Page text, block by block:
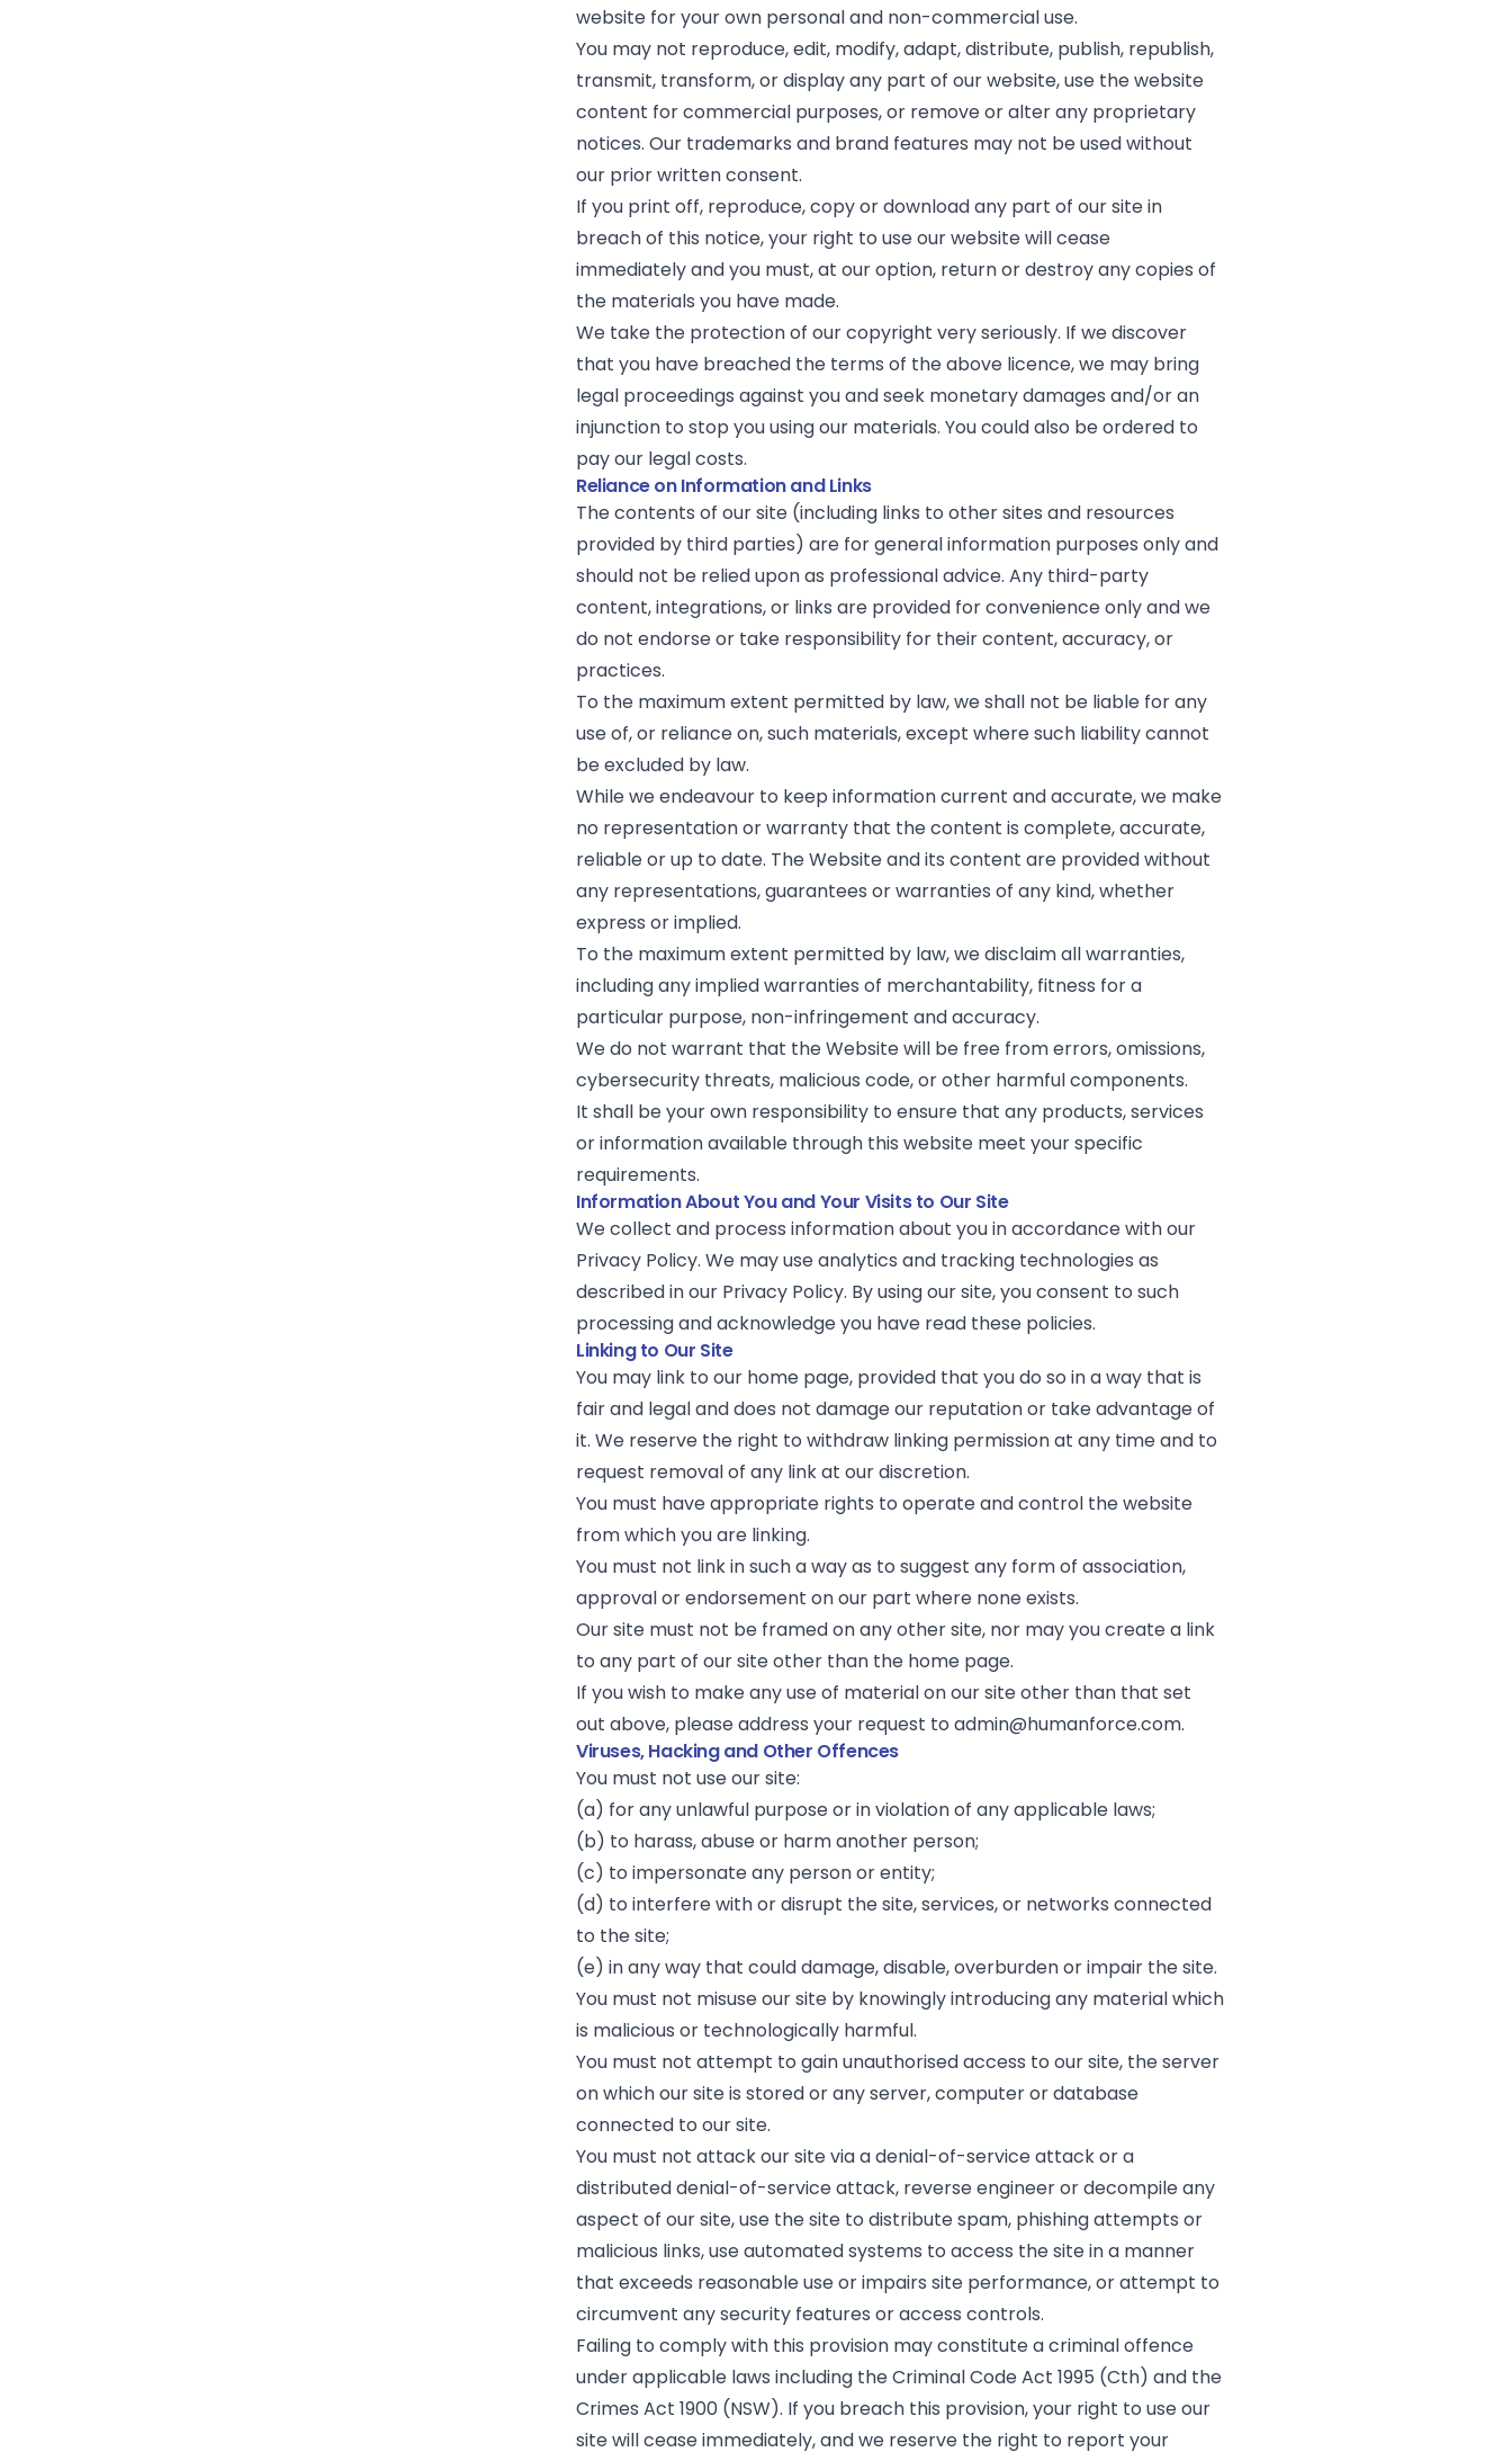
website for your own personal and non-commercial use.
You may not reproduce, edit, modify, adapt, distribute, publish, republish,
transmit, transform, or display any part of our website, use the website
content for commercial purposes, or remove or alter any proprietary
notices. Our trademarks and brand features may not be used without
our prior written consent.
If you print off, reproduce, copy or download any part of our site in
breach of this notice, your right to use our website will cease
immediately and you must, at our option, return or destroy any copies of
the materials you have made.
We take the protection of our copyright very seriously. If we discover
that you have breached the terms of the above licence, we may bring
legal proceedings against you and seek monetary damages and/or an
injunction to stop you using our materials. You could also be ordered to
pay our legal costs.
Reliance on Information and Links
The contents of our site (including links to other sites and resources
provided by third parties) are for general information purposes only and
should not be relied upon as professional advice. Any third-party
content, integrations, or links are provided for convenience only and we
do not endorse or take responsibility for their content, accuracy, or
practices.
To the maximum extent permitted by law, we shall not be liable for any
use of, or reliance on, such materials, except where such liability cannot
be excluded by law.
While we endeavour to keep information current and accurate, we make
no representation or warranty that the content is complete, accurate,
reliable or up to date. The Website and its content are provided without
any representations, guarantees or warranties of any kind, whether
express or implied.
To the maximum extent permitted by law, we disclaim all warranties,
including any implied warranties of merchantability, fitness for a
particular purpose, non-infringement and accuracy.
We do not warrant that the Website will be free from errors, omissions,
cybersecurity threats, malicious code, or other harmful components.
It shall be your own responsibility to ensure that any products, services
or information available through this website meet your specific
requirements.
Information About You and Your Visits to Our Site
We collect and process information about you in accordance with our
Privacy Policy. We may use analytics and tracking technologies as
described in our Privacy Policy. By using our site, you consent to such
processing and acknowledge you have read these policies.
Linking to Our Site
You may link to our home page, provided that you do so in a way that is
fair and legal and does not damage our reputation or take advantage of
it. We reserve the right to withdraw linking permission at any time and to
request removal of any link at our discretion.
You must have appropriate rights to operate and control the website
from which you are linking.
You must not link in such a way as to suggest any form of association,
approval or endorsement on our part where none exists.
Our site must not be framed on any other site, nor may you create a link
to any part of our site other than the home page.
If you wish to make any use of material on our site other than that set
out above, please address your request to admin@humanforce.com.
Viruses, Hacking and Other Offences
You must not use our site:
(a) for any unlawful purpose or in violation of any applicable laws;
(b) to harass, abuse or harm another person;
(c) to impersonate any person or entity;
(d) to interfere with or disrupt the site, services, or networks connected
to the site;
(e) in any way that could damage, disable, overburden or impair the site.
You must not misuse our site by knowingly introducing any material which
is malicious or technologically harmful.
You must not attempt to gain unauthorised access to our site, the server
on which our site is stored or any server, computer or database
connected to our site.
You must not attack our site via a denial-of-service attack or a
distributed denial-of-service attack, reverse engineer or decompile any
aspect of our site, use the site to distribute spam, phishing attempts or
malicious links, use automated systems to access the site in a manner
that exceeds reasonable use or impairs site performance, or attempt to
circumvent any security features or access controls.
Failing to comply with this provision may constitute a criminal offence
under applicable laws including the Criminal Code Act 1995 (Cth) and the
Crimes Act 1900 (NSW). If you breach this provision, your right to use our
site will cease immediately, and we reserve the right to report your